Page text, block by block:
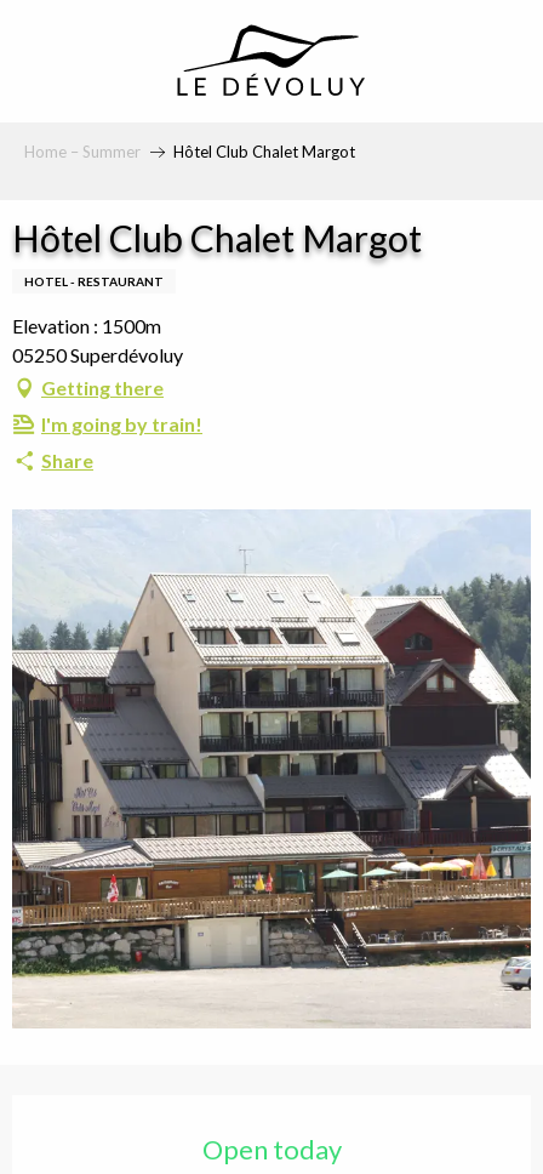
Home – Summer Hôtel Club Chalet Margot
Hôtel Club Chalet Margot
HOTEL - RESTAURANT
Elevation : 1500m
05250 Superdévoluy
Getting there
I'm going by train!
Share
Opening hours &
Open today